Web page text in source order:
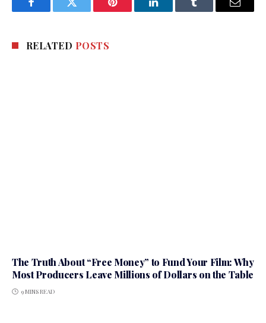
FacebookTwitter Pinterest LinkedInTumblr Email
RELATED POSTS
The Truth About “Free Money” to Fund Your Film: Why
Most Producers Leave Millions of Dollars on the Table
9 MINS READ